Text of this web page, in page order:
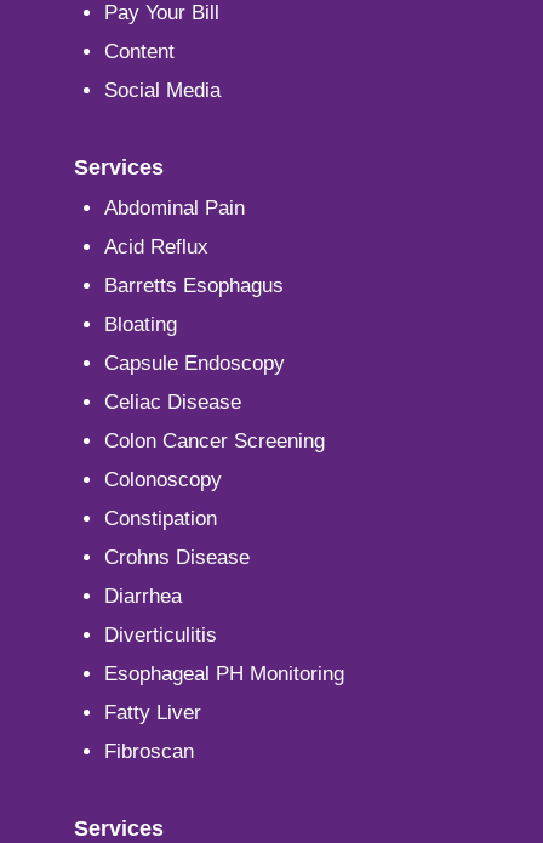
Pay Your Bill
Content
Social Media
Services
Abdominal Pain
Acid Reflux
Barretts Esophagus
Bloating
Capsule Endoscopy
Celiac Disease
Colon Cancer Screening
Colonoscopy
Constipation
Crohns Disease
Diarrhea
Diverticulitis
Esophageal PH Monitoring
Fatty Liver
Fibroscan
Services